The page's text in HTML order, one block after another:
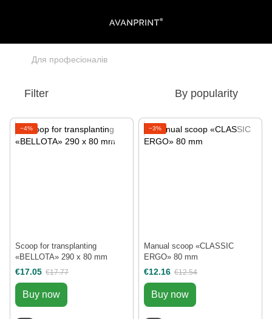
Для професіоналів
Filter By popularity
−4%
Scoop for transplanting
«BELLOTA» 290 х 80 mm
€17.05 €17.77
Buy now
−3%
Manual scoop «CLASSIC
ERGO» 80 mm
€12.16 €12.54
Buy now